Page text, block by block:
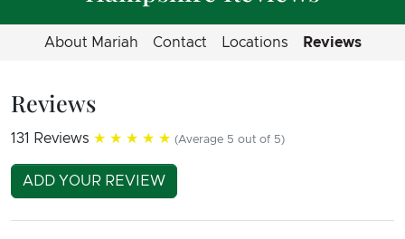
About Mariah Contact Locations Reviews
Reviews
131 Reviews ★★★★★ (Average 5 out of 5)
ADD YOUR REVIEW